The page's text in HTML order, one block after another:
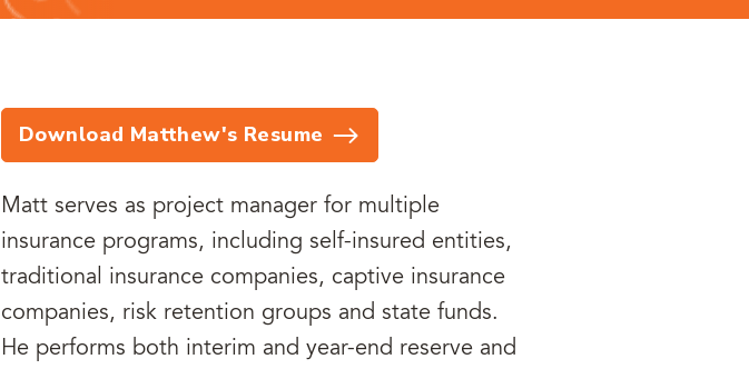
Download Matthew's Resume
Matt serves as project manager for multiple
insurance programs, including self-insured entities,
traditional insurance companies, captive insurance
companies, risk retention groups and state funds.
He performs both interim and year-end reserve and